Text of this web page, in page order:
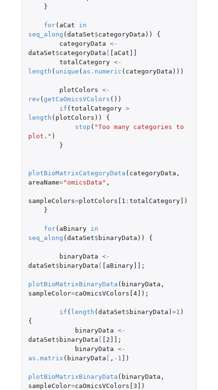
}
for( aCat
in
seq_along (dataSet$categoryData ))
{
categoryData <-
dataSet$categoryData [ [aCat]]
totalCategory <-
length ( unique ( as.numeric ( categoryData )))
plotColors <-
rev (getCaOmicsVColors ())
if (totalCategory >
length ( plotColors ))
{
stop ( "Too many categories to
plot." )
}
plotBioMatrixCategoryData ( categoryData ,
areaName="omicsData" ,
sampleColors=plotColors[1 : totalCategory] )
}
for( aBinary
in
seq_along (dataSet$ binaryData )) {
binaryData <-
dataSet$ binaryData [ [aBinary]] ;
plotBioMatrixBinaryData ( binaryData ,
sampleColor=caOmicsVColors[4] );
if ( length (dataSet$ binaryData ) >1 )
{
binaryData <-
dataSet$ binaryData [ [2]] ;
binaryData <-
as.matrix ( binaryData [ , -1 ] )
plotBioMatrixBinaryData ( binaryData ,
sampleColor=caOmicsVColors[3] )